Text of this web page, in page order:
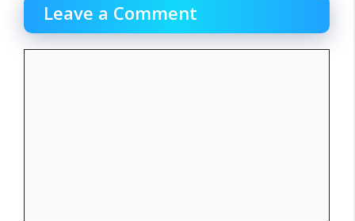
Leave a Comment